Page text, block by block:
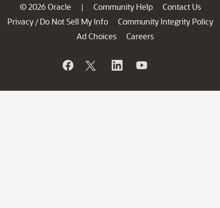
© 2026 Oracle | Community Help
Contact Us
Privacy / Do Not Sell My Info
Community Integrity Policy
Ad Choices
Careers